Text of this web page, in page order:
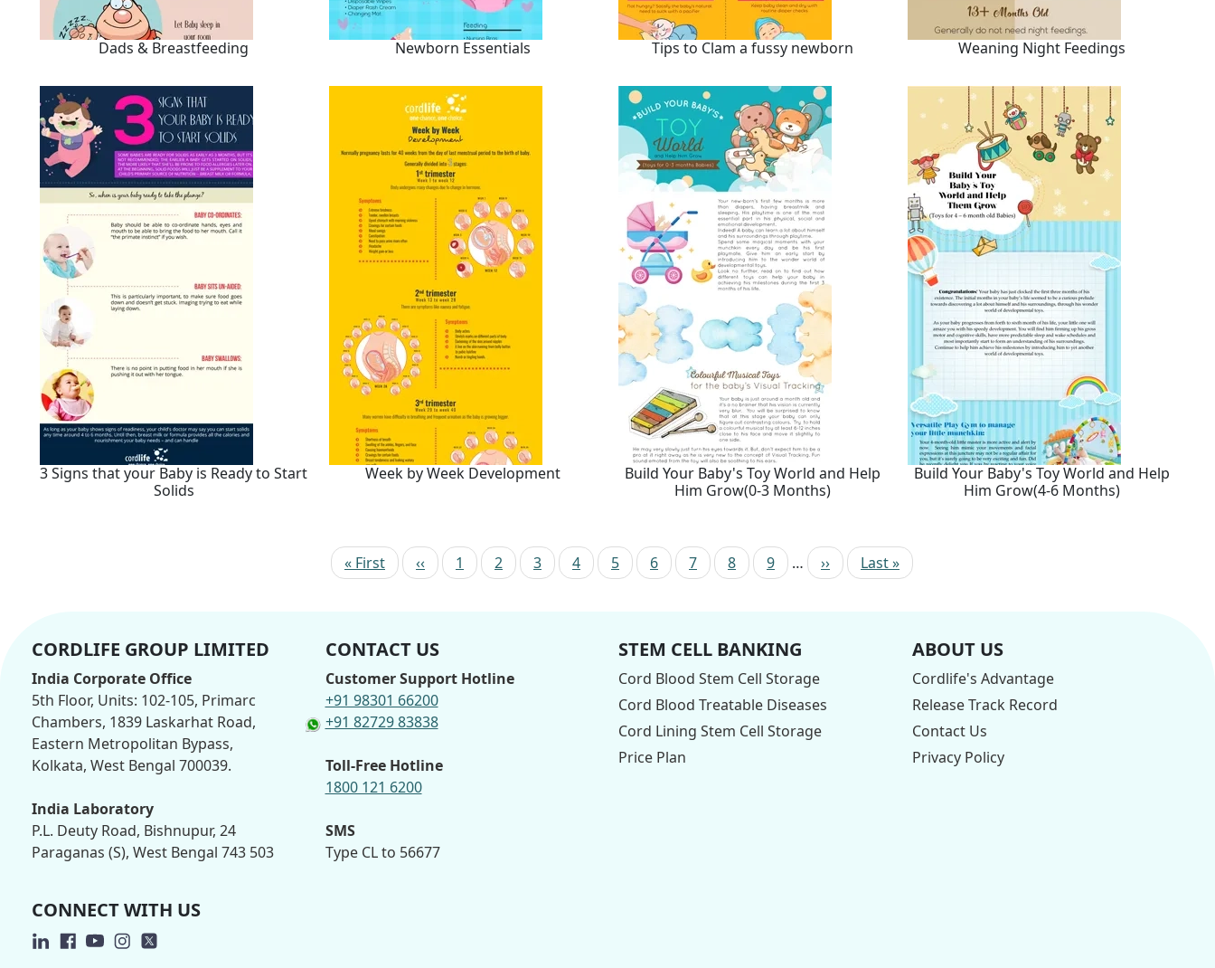
Dads & Breastfeeding Newborn Essentials Tips to Clam a fussy newborn Weaning Night Feedings
3 Signs that your Baby is Ready to Start
Solids
Week by Week Development
Build Your Baby's Toy World and Help
Him Grow(0-3 Months)
Build Your Baby's Toy World and Help
Him Grow(4-6 Months)
First page
« First Previous page
‹‹ Page
1 Current page
2 Page
3 Page
4 Page
5 Page
6 Page
7 Page
8 Page
9 … Next page
›› Last page
Last »
CORDLIFE GROUP LIMITED
India Corporate Office
5th Floor, Units: 102-105, Primarc
Chambers, 1839 Laskarhat Road,
Eastern Metropolitan Bypass,
Kolkata, West Bengal 700039.
India Laboratory
P.L. Deuty Road, Bishnupur, 24
Paraganas (S), West Bengal 743 503
CONNECT WITH US
CONTACT US
Customer Support Hotline
+91 98301 66200
+91 82729 83838
Toll-Free Hotline
1800 121 6200
SMS
Type CL to 56677
STEM CELL BANKING
Cord Blood Stem Cell Storage
Cord Blood Treatable Diseases
Cord Lining Stem Cell Storage
Price Plan
ABOUT US
Cordlife's Advantage
Release Track Record
Contact Us
Privacy Policy